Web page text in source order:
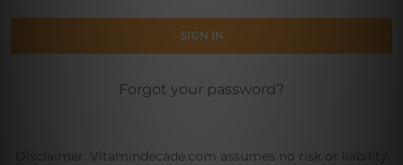
Forgot your password?
Disclaimer: Vitamindecade.com assumes no risk or liability